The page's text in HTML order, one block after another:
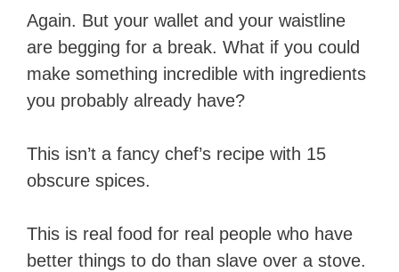
Again. But your wallet and your waistline
are begging for a break. What if you could
make something incredible with ingredients
you probably already have?
This isn’t a fancy chef’s recipe with 15
obscure spices.
This is real food for real people who have
better things to do than slave over a stove.